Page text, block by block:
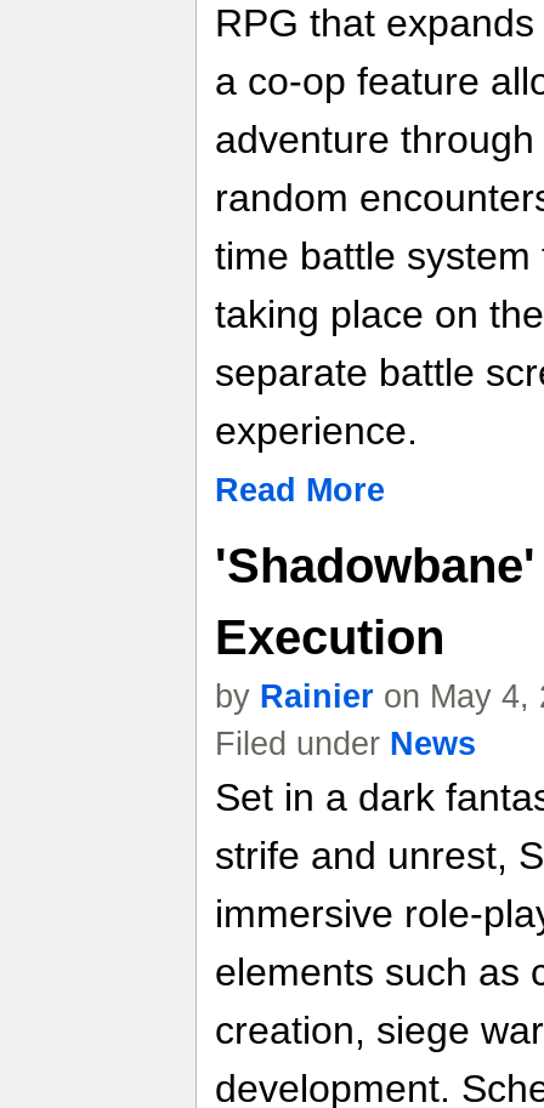
RPG that
a co-op feature
adventure
random
time battle
taking place on
separate battle
experience.
Read More
Execution
by Rainier on May 4,
Filed under News
Set in a dark
strife and unrest,
immersive role-
elements such as
creation, siege
development.